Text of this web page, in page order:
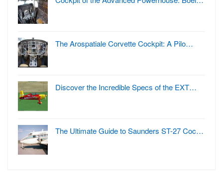
The Arospatiale Corvette Cockpit: A Pilo…
Discover the Incredible Specs of the EXT…
The Ultimate Guide to Saunders ST-27 Coc…